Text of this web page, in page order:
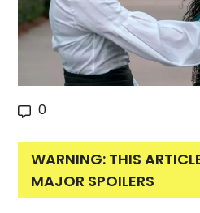
0
WARNING: THIS
MAJOR SPOILERS